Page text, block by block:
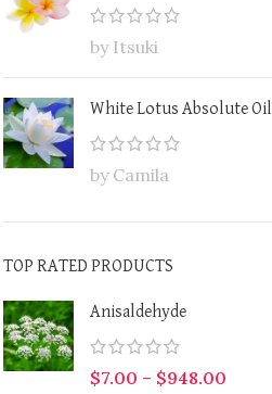
by Itsuki
White Lotus Absolute Oil
by Camila
TOP RATED PRODUCTS
Anisaldehyde
$7.00 – $948.00